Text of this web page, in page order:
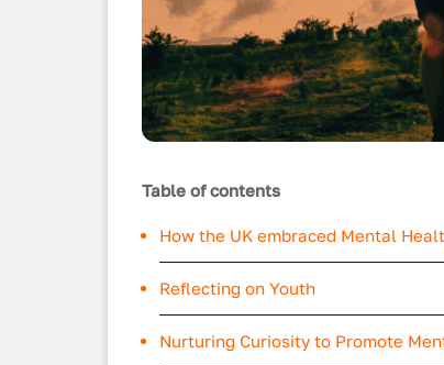
Table of contents
How the UK embraced Mental
Reflecting on Youth
Nurturing Curiosity to Promote